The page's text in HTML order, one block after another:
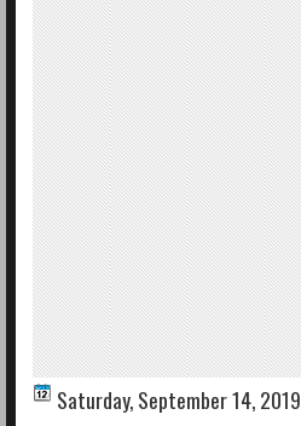
Saturday, September 14, 2019